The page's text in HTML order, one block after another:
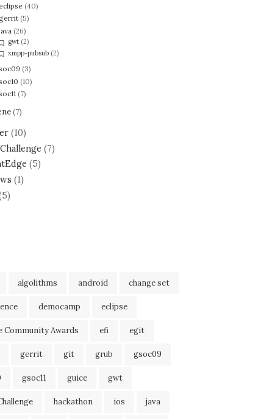
(40)
gerrit (5)
(26)
gwt(2)
xmpp-pubsub(2)
(3)
(10)
(7)
(7)
(10)
(7)
(5)
(1)
algolithms android change set
democamp eclipse
Community Awards efi egit
gerrit git grub gsoc09
gsoc11 guice gwt
hackathon ios java